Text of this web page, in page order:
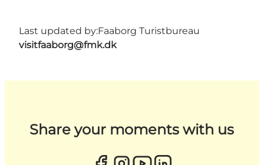
Last updated by:Faaborg Turistbureau
visitfaaborg@fmk.dk
Share your moments with us